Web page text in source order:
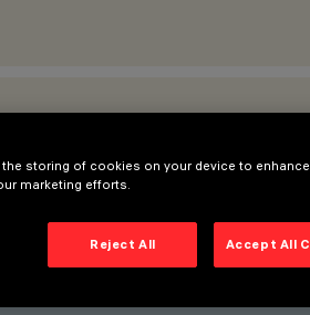
the storing of cookies on your device to
marketing efforts.
Reject All Accept All